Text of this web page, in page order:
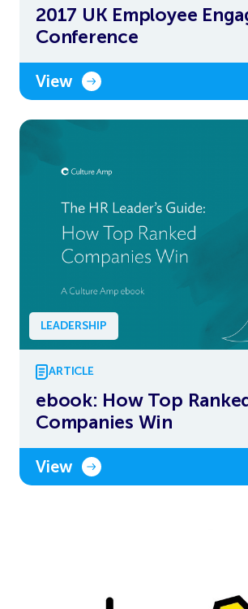
2017 UK Employee
Conference
View
LEADERSHIP
ARTICLE
ebook: How Top
Companies Win
View